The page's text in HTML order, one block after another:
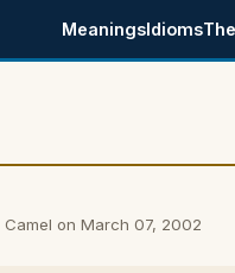
MeaningsIdioms
on March 07, 2002